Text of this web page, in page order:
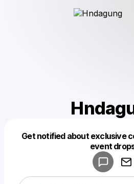
Get notified about exclusive
event
Make a drop